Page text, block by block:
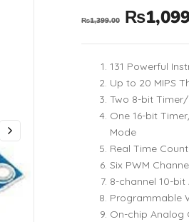
₨1,399.00 ₨
131 Powerful
Up to 20 MIPS
Two 8-bit
One 16-bit
Mode
Real Time
Six PWM
8-channel 10-
Programmable
On-chip Analog